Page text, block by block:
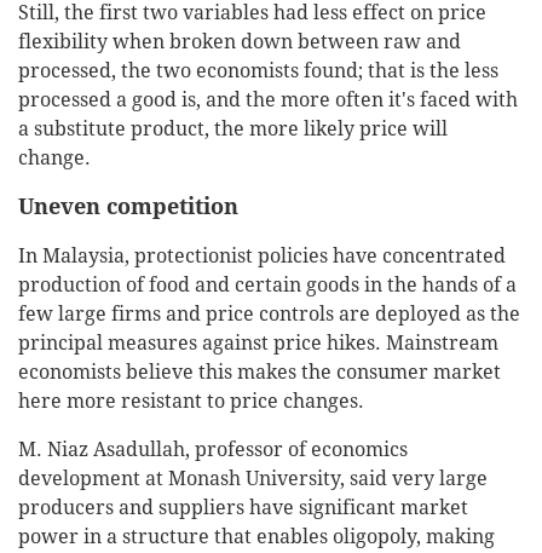
Still, the first two variables had less effect on price
flexibility when broken down between raw and
processed, the two economists found; that is the less
processed a good is, and the more often it's faced with
a substitute product, the more likely price will
change.
Uneven competition
In Malaysia, protectionist policies have concentrated
production of food and certain goods in the hands of a
few large firms and price controls are deployed as the
principal measures against price hikes. Mainstream
economists believe this makes the consumer market
here more resistant to price changes.
M. Niaz Asadullah, professor of economics
development at Monash University, said very large
producers and suppliers have significant market
power in a structure that enables oligopoly, making